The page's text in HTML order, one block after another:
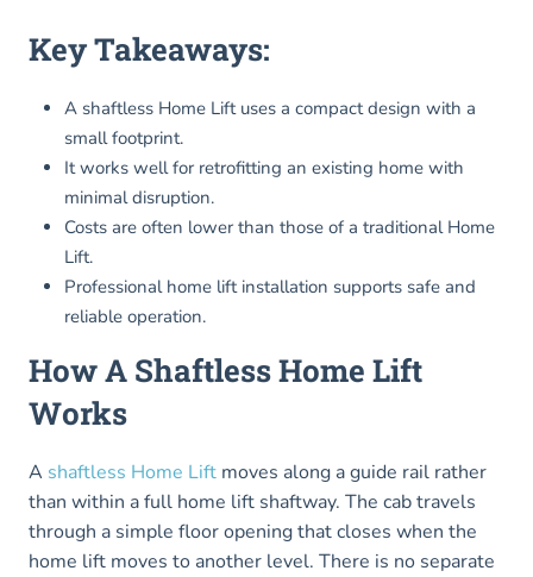
Key Takeaways:
A shaftless Home Lift uses a compact design with a
small footprint.
It works well for retrofitting an existing home with
minimal disruption.
Costs are often lower than those of a traditional Home
Lift.
Professional home lift installation supports safe and
reliable operation.
How A Shaftless Home Lift
Works
A shaftless Home Lift moves along a guide rail rather
than within a full home lift shaftway. The cab travels
through a simple floor opening that closes when the
home lift moves to another level. There is no separate